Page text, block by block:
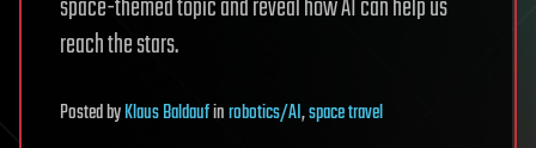
space-themed topic and reveal how AI can help us
reach the stars.
PostedbyKlaus Baldaufinrobotics/AI,space travel